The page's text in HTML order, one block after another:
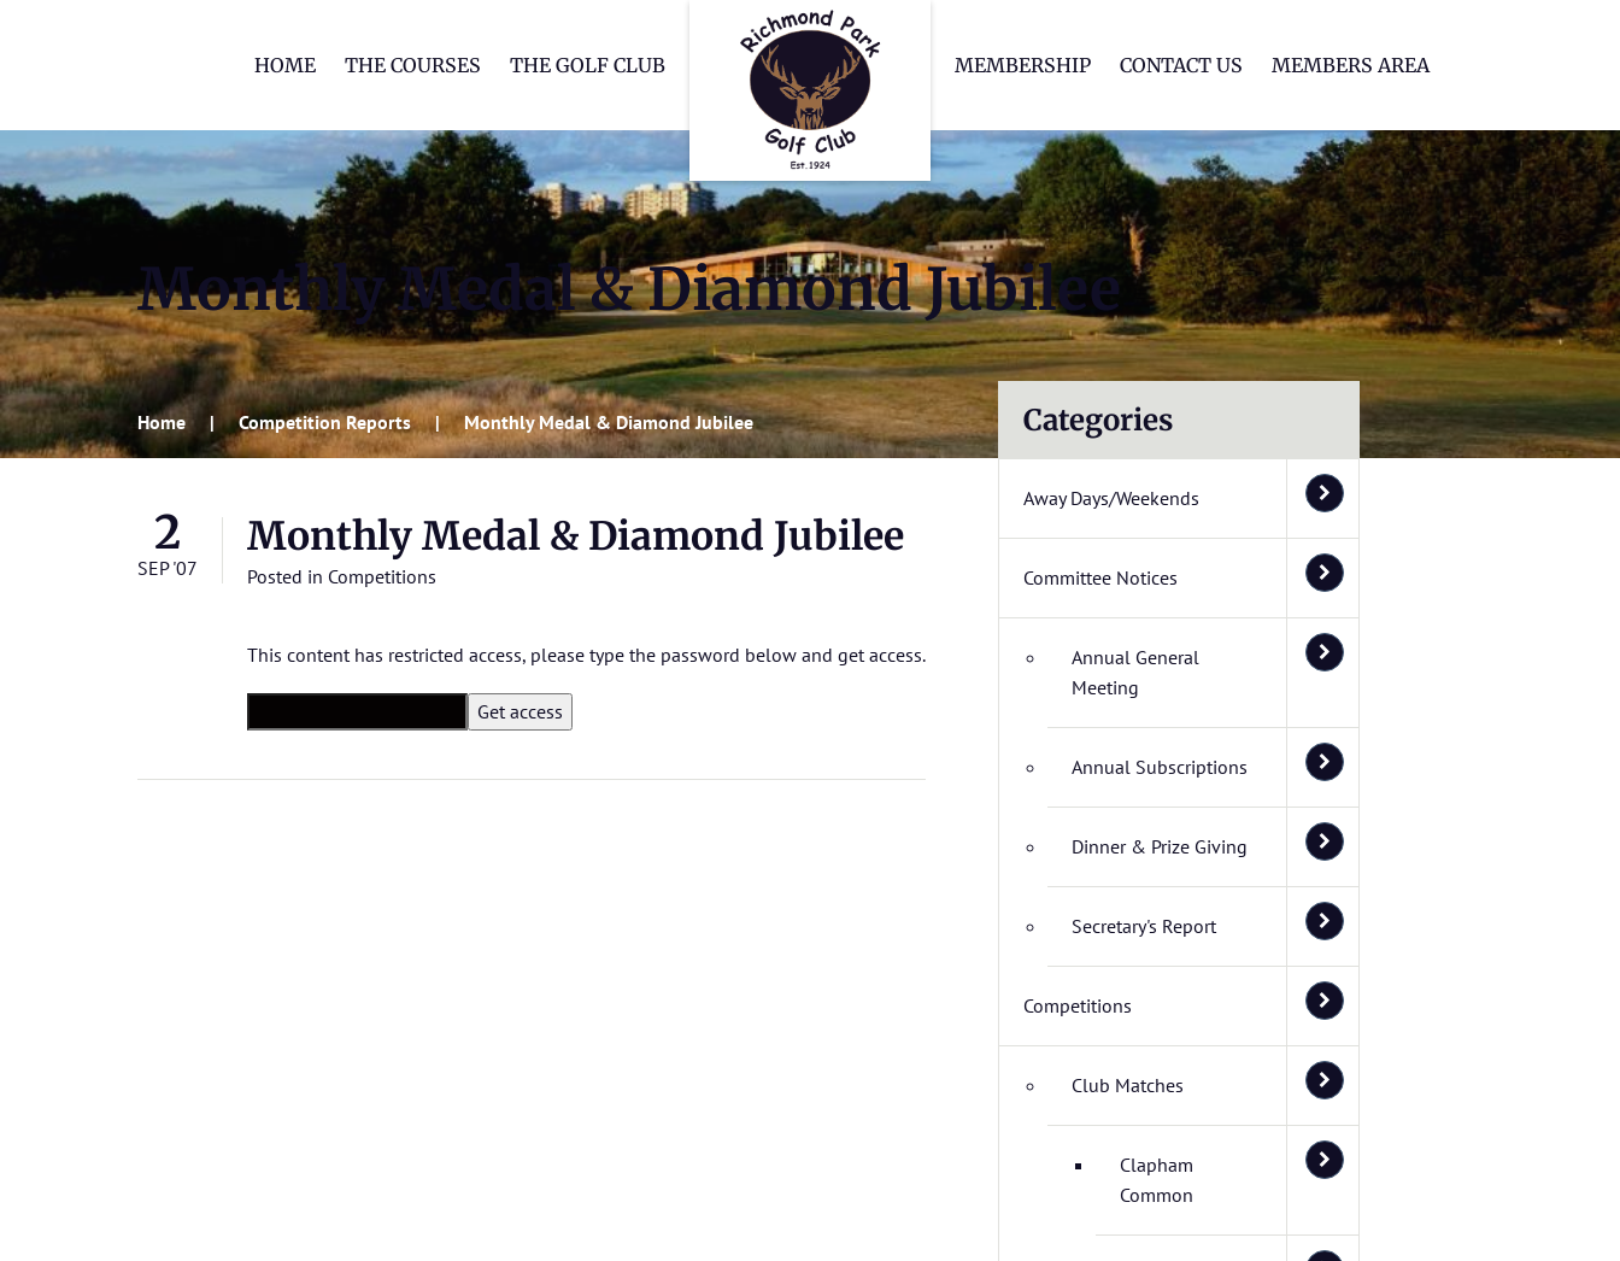
HOME THE COURSES THE GOLF CLUB MEMBERSHIP CONTACT US MEMBERS AREA
Monthly Medal & Diamond Jubilee
Home Competition Reports Monthly Medal & Diamond Jubilee
2
SEP '07
Monthly Medal & Diamond Jubilee
Posted in Competitions
This content has restricted access, please type the password below and get access.
Categories
Away Days/Weekends
Committee Notices
Annual General
Meeting
Annual Subscriptions
Dinner & Prize Giving
Secretary's Report
Competitions
Club Matches
Clapham
Common